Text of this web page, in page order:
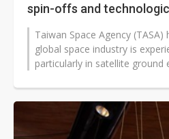
spin-offs and
Taiwan Space Agency
global space industry is
particularly in satellite ground